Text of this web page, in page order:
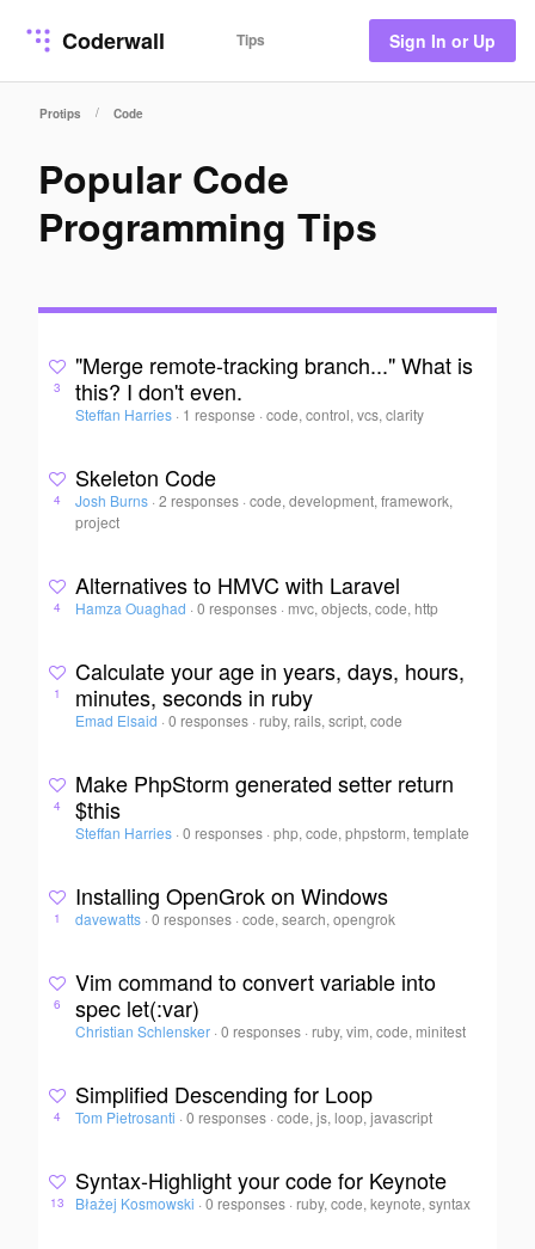
Coderwall Tips Sign In or Up
Protips / Code
Popular Code
Programming Tips
3
"Merge remote-tracking branch..." What is
this? I don't even.
Steffan Harries · 1 response ·code, control, vcs, clarity
4
Skeleton Code
Josh Burns · 2 responses ·code, development, framework,
project
4
Alternatives to HMVC with Laravel
Hamza Ouaghad · 0 responses · mvc, objects, code, http
1
Calculate your age in years, days, hours,
minutes, seconds in ruby
Emad Elsaid · 0 responses · ruby, rails, script, code
4
Make PhpStorm generated setter return
$this
Steffan Harries · 0 responses ·php, code, phpstorm, template
1
Installing OpenGrok on Windows
davewatts · 0 responses ·code, search, opengrok
6
Vim command to convert variable into
spec let(:var)
Christian Schlensker · 0 responses · ruby, vim, code, minitest
4
Simplified Descending for Loop
Tom Pietrosanti · 0 responses ·code, js, loop, javascript
13
Syntax-Highlight your code for Keynote
Błażej Kosmowski · 0 responses · ruby, code, keynote, syntax